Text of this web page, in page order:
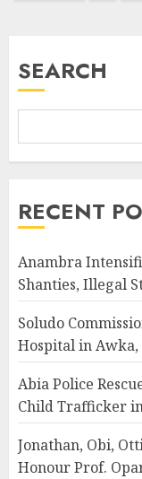
SEARCH
RECENT
Anambra
Shanties, Illegal
Soludo
Hospital in
Abia Police
Child Trafficker
Jonathan, Obi,
Honour Prof.